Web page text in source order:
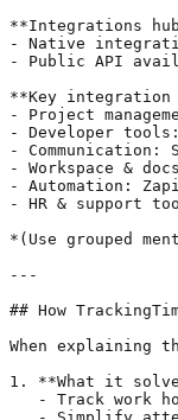
**Integrations
- Native
- Public API
**Key integration
- Project
- Developer
- Communication:
- Workspace &
- Automation:
- HR & support
*(Use grouped
---
## How
When
1. **What it
- Track work